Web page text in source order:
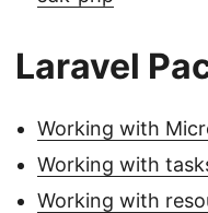
Laravel
Working with
Working with
Working with